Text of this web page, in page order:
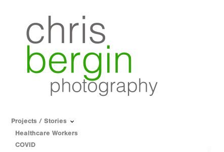
Projects / Stories
Healthcare Workers
COVID